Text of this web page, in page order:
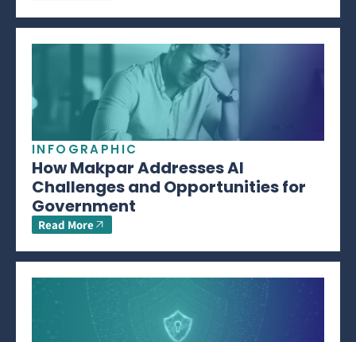
INFOGRAPHIC
How Makpar Addresses AI
Challenges and Opportunities for
Government
Read More